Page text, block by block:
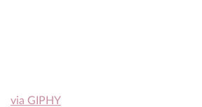
via GIPHY